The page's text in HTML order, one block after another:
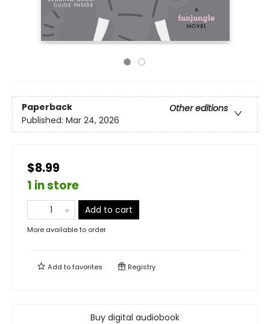
Paperback
Other editions
Published: Mar 24, 2026
$8.99
1 in store
Add to cart
More available to order
Add tofavorites Registry
Buy digital audiobook